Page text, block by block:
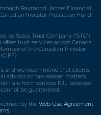
Raymond James Financial
Investor Protection Fund
by Solus Trust Company (“STC”).
trust services across Canada.
of the Canadian Investor
and we recommend that clients
advisor on tax-related matters.
are from sources RJL believes
be guaranteed.
by the Web Use Agreement
.